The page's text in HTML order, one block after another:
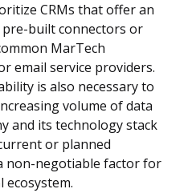
CRMs that offer an
built connectors or
MarTech
email service providers.
is also necessary to
volume of data
and its technology stack
or planned
non-negotiable factor for
ecosystem.